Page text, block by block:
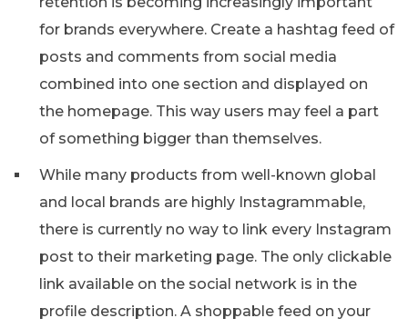
for brands everywhere. Create a hashtag feed of
posts and comments from social media
combined into one section and displayed on
the homepage. This way users may feel a part
of something bigger than themselves.
While many products from well-known global
and local brands are highly Instagrammable,
there is currently no way to link every Instagram
post to their marketing page. The only clickable
link available on the social network is in the
profile description. A shoppable feed on your